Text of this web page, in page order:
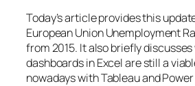
Today’s article provides this
European Union Unemployment
from 2015. It also briefly
dashboards in Excel are still a
nowadays with Tableau and Power